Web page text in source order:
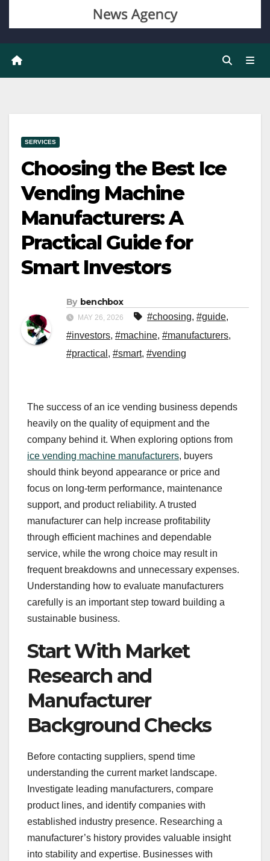
SERVICES
Choosing the Best Ice
Vending Machine
Manufacturers: A
Practical Guide for
Smart Investors
By benchbox
MAY 26, 2026 #choosing, #guide,
#investors, #machine, #manufacturers,
#practical , #smart, #vending
The success of an ice vending business depends
heavily on the quality of equipment and the
company behind it. When exploring options from
ice vending machine manufacturers, buyers
should think beyond appearance or price and
focus on long-term performance, maintenance
support, and product reliability. A trusted
manufacturer can help increase profitability
through efficient machines and dependable
service, while the wrong choice may result in
frequent breakdowns and unnecessary expenses.
Understanding how to evaluate manufacturers
carefully is an important step toward building a
sustainable business.
Start With Market
Research and
Manufacturer
Background Checks
Before contacting suppliers, spend time
understanding the current market landscape.
Investigate leading manufacturers, compare
product lines, and identify companies with
established industry presence. Researching a
manufacturer’s history provides valuable insight
into stability and expertise. Businesses with